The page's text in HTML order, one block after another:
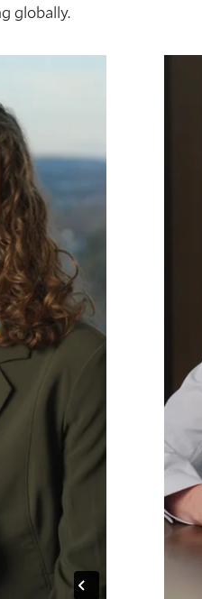
globally.